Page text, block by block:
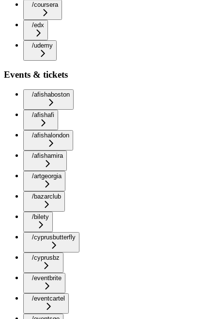
/coursera
/edx
/udemy
Events & tickets
/afishaboston
/afishafi
/afishalondon
/afishamira
/artgeorgia
/bazarclub
/bilety
/cyprusbutterfly
/cyprusbz
/eventbrite
/eventcartel